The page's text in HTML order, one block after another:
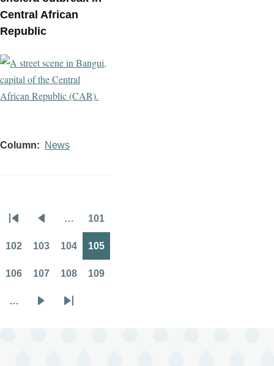
Central African
Republic
Column News
Pagination
page page
… 101
102 103 104 105
106 107 108 109
…
Last